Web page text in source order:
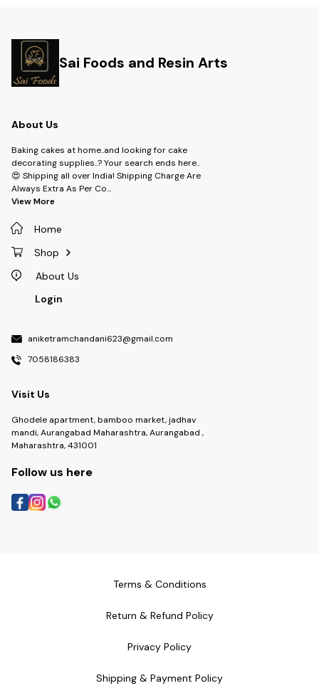
Sai Foods and Resin Arts
About Us
Baking cakes at home..and looking for cake
decorating supplies..? Your search ends here..
😍 Shipping all over India! Shipping Charge Are
Always Extra As Per Co...
View More
Home
Shop
About Us
Login
aniketramchandani623@gmail.com
7058186383
Visit Us
Ghodele apartment, bamboo market, jadhav
mandi, Aurangabad Maharashtra, Aurangabad ,
Maharashtra, 431001
Follow us here
Terms & Conditions
Return & Refund Policy
Privacy Policy
Shipping & Payment Policy